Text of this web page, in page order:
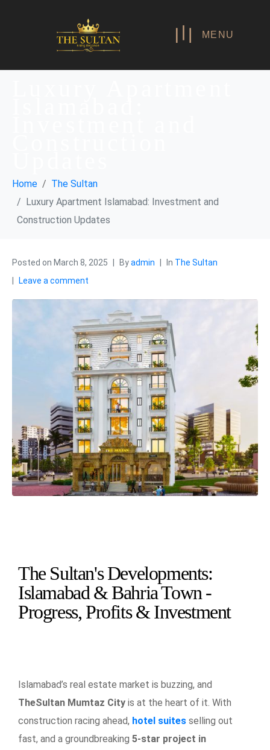
MENU
Home
The Sultan
Luxury Apartment Islamabad: Investment and
Construction Updates
Posted on March 8, 2025 Byadmin In The Sultan
Leave a comment
The Sultan's Developments:
Islamabad & Bahria Town -
Progress, Profits & Investment
Islamabad’s real estate market is buzzing, and
TheSultan Mumtaz City is at the heart of it. With
construction racing ahead, hotel suites selling out
fast, and a groundbreaking 5-star project in